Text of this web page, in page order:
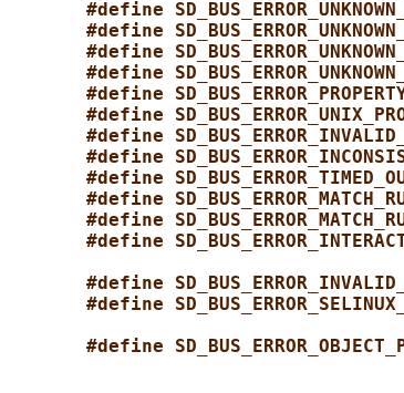
#define
#define
#define
#define
#define
#define
#define
#define
#define
#define
#define
#define
#define
#define
#define